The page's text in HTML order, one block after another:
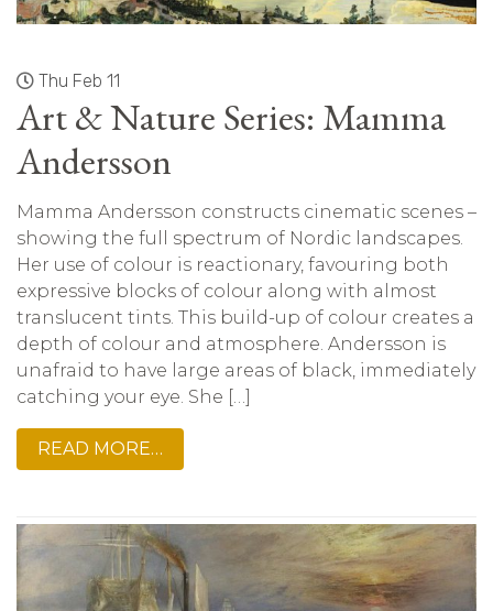
Thu Feb 11
Art & Nature Series: Mamma
Andersson
Mamma Andersson constructs cinematic scenes –
showing the full spectrum of Nordic landscapes.
Her use of colour is reactionary, favouring both
expressive blocks of colour along with almost
translucent tints. This build-up of colour creates a
depth of colour and atmosphere. Andersson is
unafraid to have large areas of black, immediately
catching your eye. She […]
READ MORE…